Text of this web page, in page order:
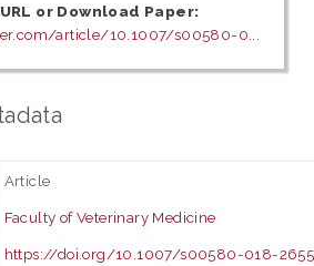
or Download Paper:
article/10.1007/s00580-0...
Article
Faculty of Veterinary Medicine
https://doi.org/10.1007/s00580-018-